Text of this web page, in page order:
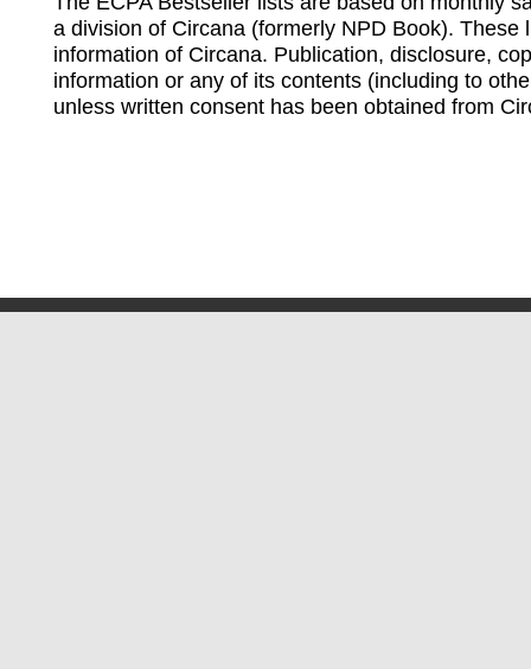
a division of Circana (formerly NPD Book). These
information of Circana. Publication, disclosure,
information or any of its contents (including to
unless written consent has been obtained from